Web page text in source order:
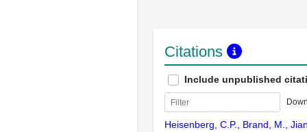
Citations
Include unpublished
Heisenberg, C.P., Brand, M.,